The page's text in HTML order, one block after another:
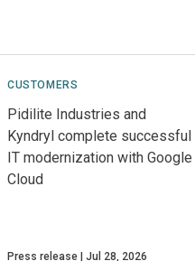
CUSTOMERS
Pidilite Industries and
Kyndryl complete successful
IT modernization with Google
Cloud
Press release Jul 28, 2026